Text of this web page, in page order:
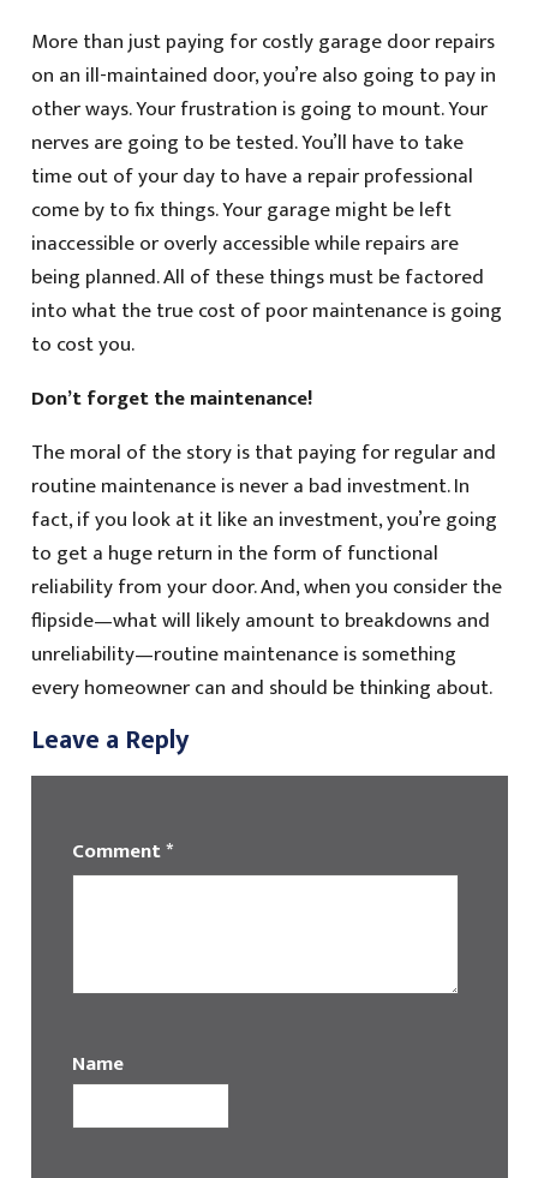
More than just paying for costly garage door repairs
on an ill-maintained door, you’re also going to pay in
other ways. Your frustration is going to mount. Your
nerves are going to be tested. You’ll have to take
time out of your day to have a repair professional
come by to fix things. Your garage might be left
inaccessible or overly accessible while repairs are
being planned. All of these things must be factored
into what the true cost of poor maintenance is going
to cost you.
Don’t forget the maintenance!
The moral of the story is that paying for regular and
routine maintenance is never a bad investment. In
fact, if you look at it like an investment, you’re going
to get a huge return in the form of functional
reliability from your door. And, when you consider the
flipside—what will likely amount to breakdowns and
unreliability—routine maintenance is something
every homeowner can and should be thinking about.
Leave a Reply
Comment*
Name